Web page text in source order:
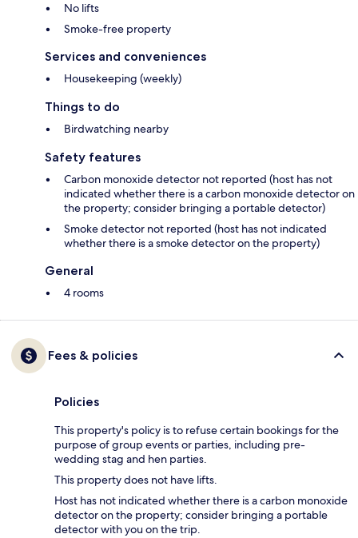
No lifts
Smoke-free property
Services and conveniences
Housekeeping (weekly)
Things to do
Birdwatching nearby
Safety features
Carbon monoxide detector not reported (host has not
indicated whether there is a carbon monoxide detector on
the property; consider bringing a portable detector)
Smoke detector not reported (host has not indicated
whether there is a smoke detector on the property)
General
4 rooms
Fees & policies
Policies
This property's policy is to refuse certain bookings for the
purpose of group events or parties, including pre-
wedding stag and hen parties.
This property does not have lifts.
Host has not indicated whether there is a carbon monoxide
detector on the property; consider bringing a portable
detector with you on the trip.